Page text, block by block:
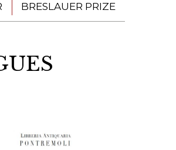
BRESLAUER PRIZE
PRIZE
PRIZE JURY